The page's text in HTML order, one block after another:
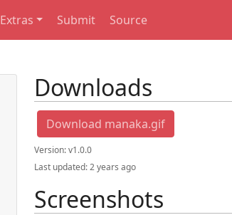
Extras Submit Source
Downloads
Download manaka.gif
Version:v1.0.0
Last updated:2 years ago
Screenshots